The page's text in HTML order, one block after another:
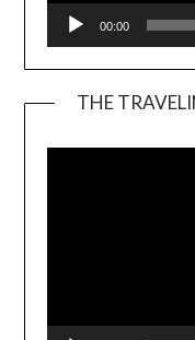
00:00
THE